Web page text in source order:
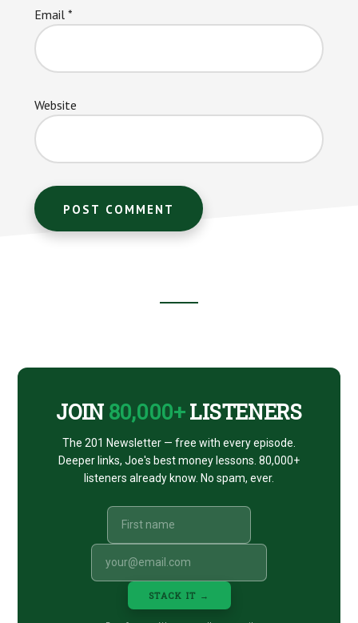
Email *
Website
JOIN 80,000+LISTENERS
The 201 Newsletter — free with every episode.
Deeper links, Joe's best money lessons. 80,000+
listeners already know. No spam, ever.
STACK IT →